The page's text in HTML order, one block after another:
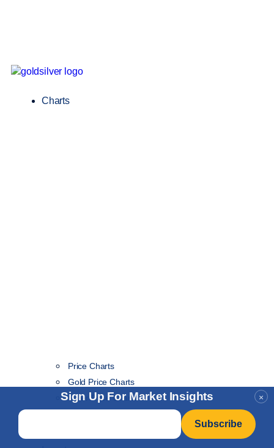
×
Sign Up For Market Insights
Email
Charts
Price Charts
Gold Price Charts
Silver Price Charts
Gold/Silver Ratio Price Charts